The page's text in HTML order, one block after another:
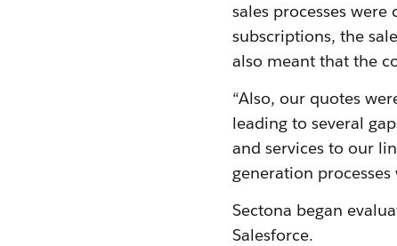
sales processes
subscriptions, the
also meant that the
“Also, our quotes
leading to several
and services to our
generation
Sectona began
Salesforce.